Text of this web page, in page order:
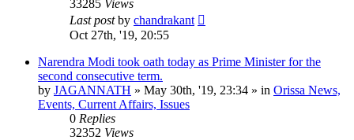
33285 Views
Last postby chandrakant
Oct 27th, '19, 20:55
Narendra Modi took oath today as Prime Minister for the
second consecutive term.
by JAGANNATH » May 30th, '19, 23:34 » in Orissa News,
Events, Current Affairs, Issues
0 Replies
32352 Views